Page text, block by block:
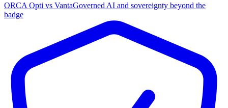
ORCA Opti vs VantaGoverned AI and sovereignty beyond the
badge